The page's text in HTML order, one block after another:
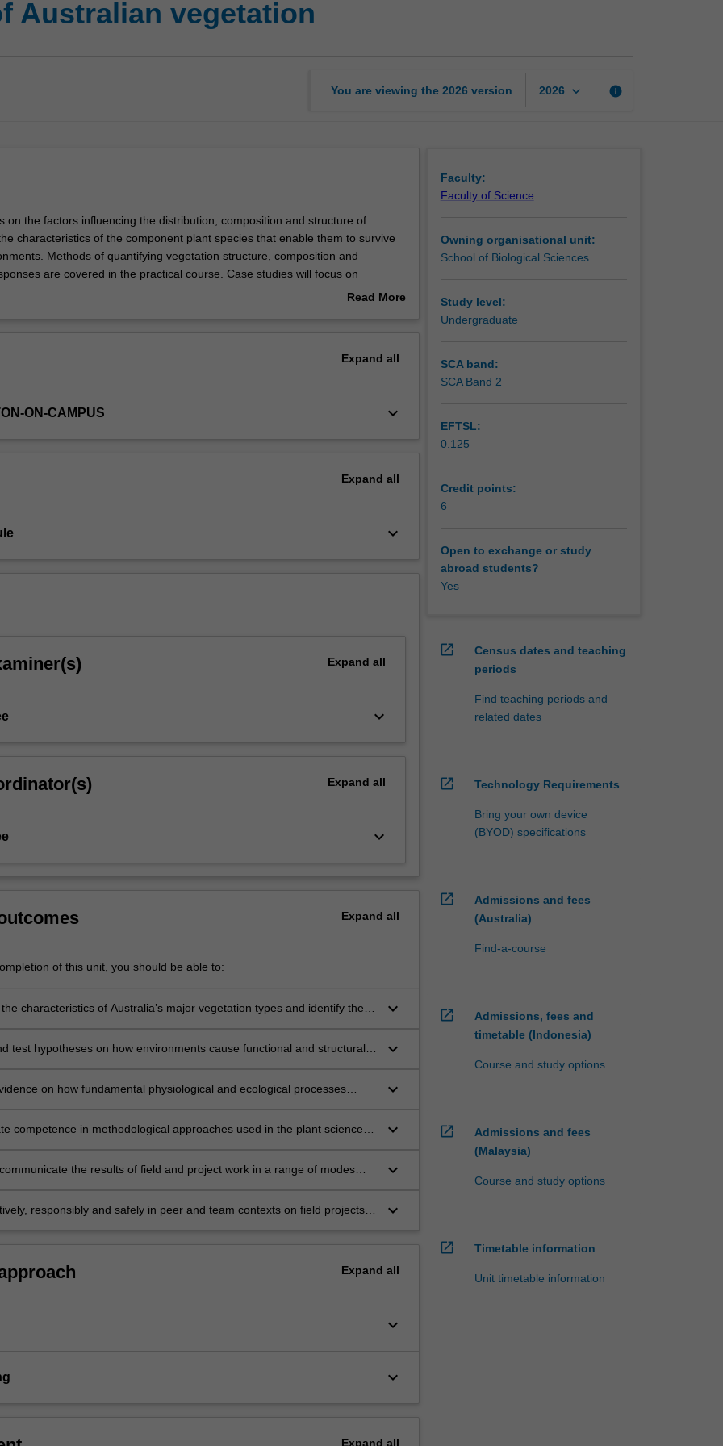
Australian vegetation
You are viewing the 2026 version 2026 keyboard_arrow_down info
on the factors influencing the distribution, composition and structure of
characteristics of the component plant species that enable them to survive
Methods of quantifying vegetation structure, composition and
are covered in the practical course. Case studies will focus on
Read More
Expand all
ON-CAMPUS keyboard_arrow_down
Expand all
keyboard_arrow_down
Expand all
keyboard_arrow_down
Expand all
keyboard_arrow_down
Expand all
of this unit, you should be able to:
characteristics of Australia’s major vegetation types and identify the
keyboard_arrow_down
test hypotheses on how environments cause functional and structural
keyboard_arrow_down
on how fundamental physiological and ecological processes
keyboard_arrow_down
competence in methodological approaches used in the plant sciences,
keyboard_arrow_down
the results of field and project work in a range of modes
keyboard_arrow_down
responsibly and safely in peer and team contexts on field projects in
keyboard_arrow_down
Expand all
keyboard_arrow_down
keyboard_arrow_down
Expand all
Faculty:
Faculty of Science
Owning organisational unit:
School of Biological Sciences
Study level:
Undergraduate
SCA band:
SCA Band 2
EFTSL:
0.125
Credit points:
6
Open to exchange or study
abroad students?
Yes
open_in_new
Census dates and teaching
periods
Find teaching periods and
related dates
open_in_new Technology Requirements
Bring your own device
(BYOD) specifications
open_in_new
Admissions and fees
(Australia)
Find-a-course
open_in_new
Admissions, fees and
timetable (Indonesia)
Course and study options
open_in_new
Admissions and fees
(Malaysia)
Course and study options
open_in_new Timetable information
Unit timetable information